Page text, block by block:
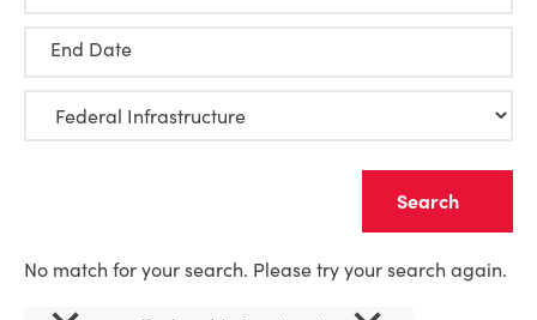
End Date
No match for your search. Please try your search again.